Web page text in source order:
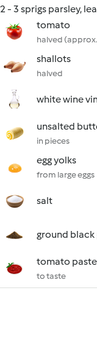
2 - 3 sprigs parsley,
tomato
halved
shallots
halved
white wine
unsalted
in pieces
egg yolks
from large eggs
salt
ground
tomato paste
to taste